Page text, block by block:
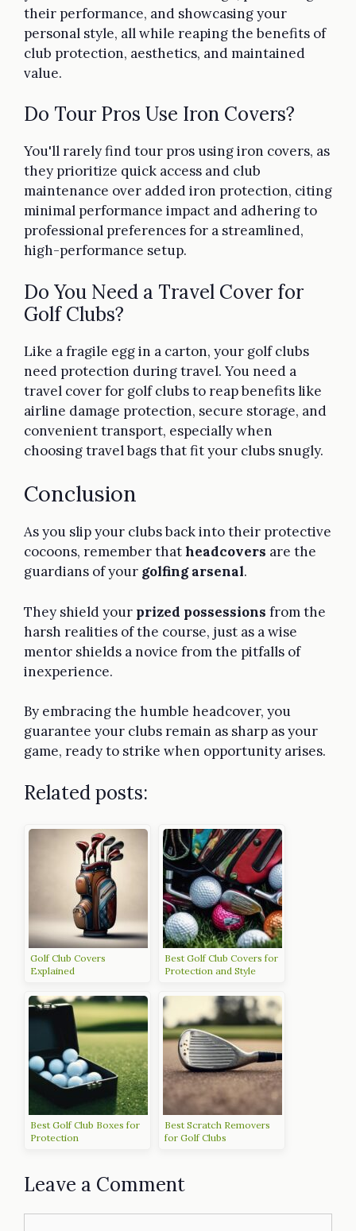
their performance, and showcasing your
personal style, all while reaping the benefits of
club protection, aesthetics, and maintained
value.
Do Tour Pros Use Iron Covers?
You'll rarely find tour pros using iron covers, as
they prioritize quick access and club
maintenance over added iron protection, citing
minimal performance impact and adhering to
professional preferences for a streamlined,
high-performance setup.
Do You Need a Travel Cover for
Golf Clubs?
Like a fragile egg in a carton, your golf clubs
need protection during travel. You need a
travel cover for golf clubs to reap benefits like
airline damage protection, secure storage, and
convenient transport, especially when
choosing travel bags that fit your clubs snugly.
Conclusion
As you slip your clubs back into their protective
cocoons, remember thatheadcovers are the
guardians of your golfing arsenal.
They shield your prized possessions from the
harsh realities of the course, just as a wise
mentor shields a novice from the pitfalls of
inexperience.
By embracing the humble headcover, you
guarantee your clubs remain as sharp as your
game, ready to strike when opportunity arises.
Related posts:
Golf Club Covers
Explained
Best Golf Club Covers for
Protection and Style
Best Golf Club Boxes for
Protection
Best Scratch Removers
for Golf Clubs
Leave a Comment